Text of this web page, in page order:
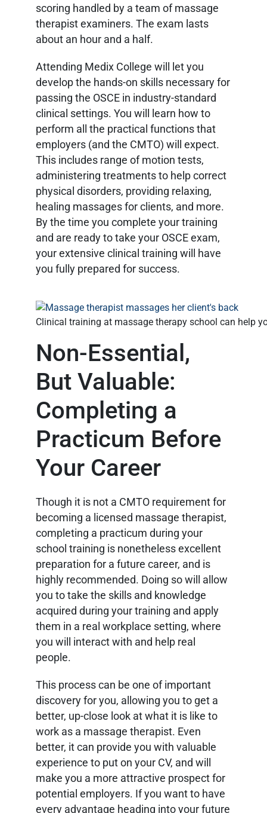
scoring handled by a team of massage
therapist examiners. The exam lasts
about an hour and a half.
Attending Medix College will let you
develop the hands-on skills necessary for
passing the OSCE in industry-standard
clinical settings. You will learn how to
perform all the practical functions that
employers (and the CMTO) will expect.
This includes range of motion tests,
administering treatments to help correct
physical disorders, providing relaxing,
healing massages for clients, and more.
By the time you complete your training
and are ready to take your OSCE exam,
your extensive clinical training will have
you fully prepared for success.
Clinical training at massage therapy school can help
Non-Essential,
But Valuable:
Completing a
Practicum Before
Your Career
Though it is not a CMTO requirement for
becoming a licensed massage therapist,
completing a practicum during your
school training is nonetheless excellent
preparation for a future career, and is
highly recommended. Doing so will allow
you to take the skills and knowledge
acquired during your training and apply
them in a real workplace setting, where
you will interact with and help real
people.
This process can be one of important
discovery for you, allowing you to get a
better, up-close look at what it is like to
work as a massage therapist. Even
better, it can provide you with valuable
experience to put on your CV, and will
make you a more attractive prospect for
potential employers. If you want to have
every advantage heading into your future